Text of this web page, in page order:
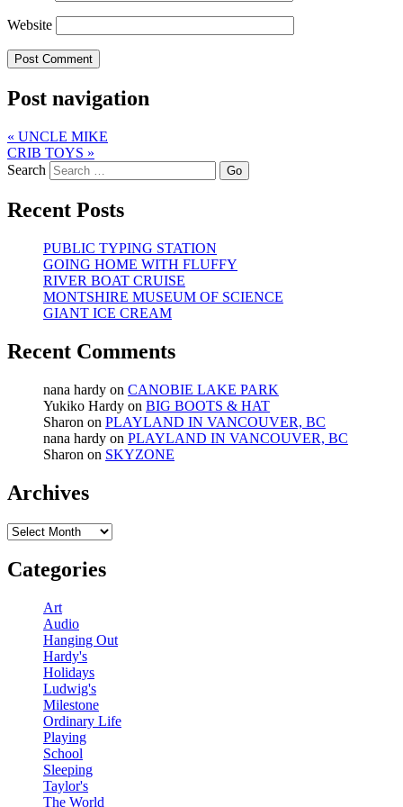
Website
Post navigation
« UNCLE MIKE
CRIB TOYS »
Search
Recent Posts
PUBLIC TYPING STATION
GOING HOME WITH FLUFFY
RIVER BOAT CRUISE
MONTSHIRE MUSEUM OF SCIENCE
GIANT ICE CREAM
Recent Comments
nana hardy on CANOBIE LAKE PARK
Yukiko Hardy on BIG BOOTS & HAT
Sharon on PLAYLAND IN VANCOUVER, BC
nana hardy on PLAYLAND IN VANCOUVER, BC
Sharon on SKYZONE
Archives
Archives
Categories
Art
Audio
Hanging Out
Hardy's
Holidays
Ludwig's
Milestone
Ordinary Life
Playing
School
Sleeping
Taylor's
The World